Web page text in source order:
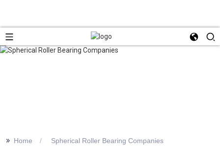
>> Home Spherical Roller Bearing Companies